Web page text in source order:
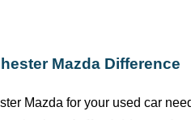
Mazda Difference
Mazda for your used car